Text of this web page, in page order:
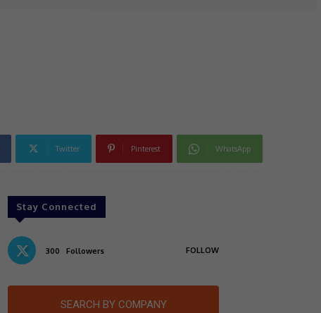
Twitter Pinterest WhatsApp
Stay Connected
300 Followers FOLLOW
SEARCH BY COMPANY